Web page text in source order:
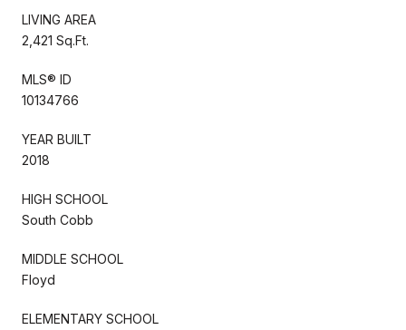
LIVING AREA
2,421 Sq.Ft.
MLS® ID
10134766
YEAR BUILT
2018
HIGH SCHOOL
South Cobb
MIDDLE SCHOOL
Floyd
ELEMENTARY SCHOOL